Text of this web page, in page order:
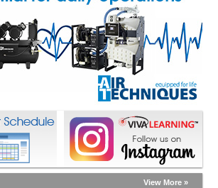
View More »